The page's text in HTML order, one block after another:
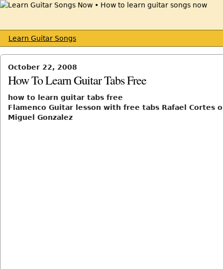
Learn Guitar Songs
October 22, 2008
How To Learn Guitar Tabs Free
how to learn guitar tabs free
Flamenco Guitar lesson with free tabs Rafael Cortes
Miguel Gonzalez